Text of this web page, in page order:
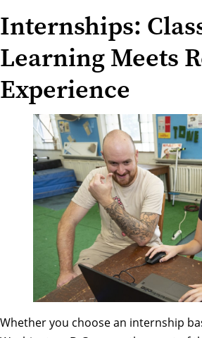
Internships:
Learning Meets
Experience
Whether you choose an internship